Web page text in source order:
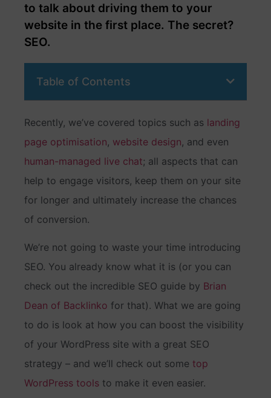
to talk about driving them to your
website in the first place. The secret?
SEO.
Table of Contents
Recently, we’ve covered topics such as landing
page optimisation, website design, and even
human-managed live chat; all aspects that can
help to engage visitors, keep them on your site
for longer and ultimately increase the chances
of conversion.
We’re not going to waste your time introducing
SEO. You already know what it is (or you can
check out the incredible SEO guide by Brian
Dean of Backlinko for that). What we are going
to do is look at how you can boost the visibility
of your WordPress site with a great SEO
strategy – and we’ll check out some top
WordPress tools to make it even easier.